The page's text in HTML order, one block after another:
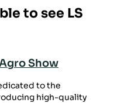
to see LS
Show
to the
high-quality